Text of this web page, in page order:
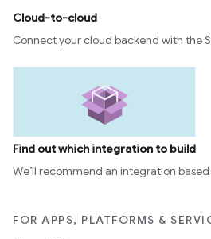
Cloud-to-cloud
Connect your cloud backend with the
Find out which integration to build
We’ll recommend an integration
FOR APPS, PLATFORMS &